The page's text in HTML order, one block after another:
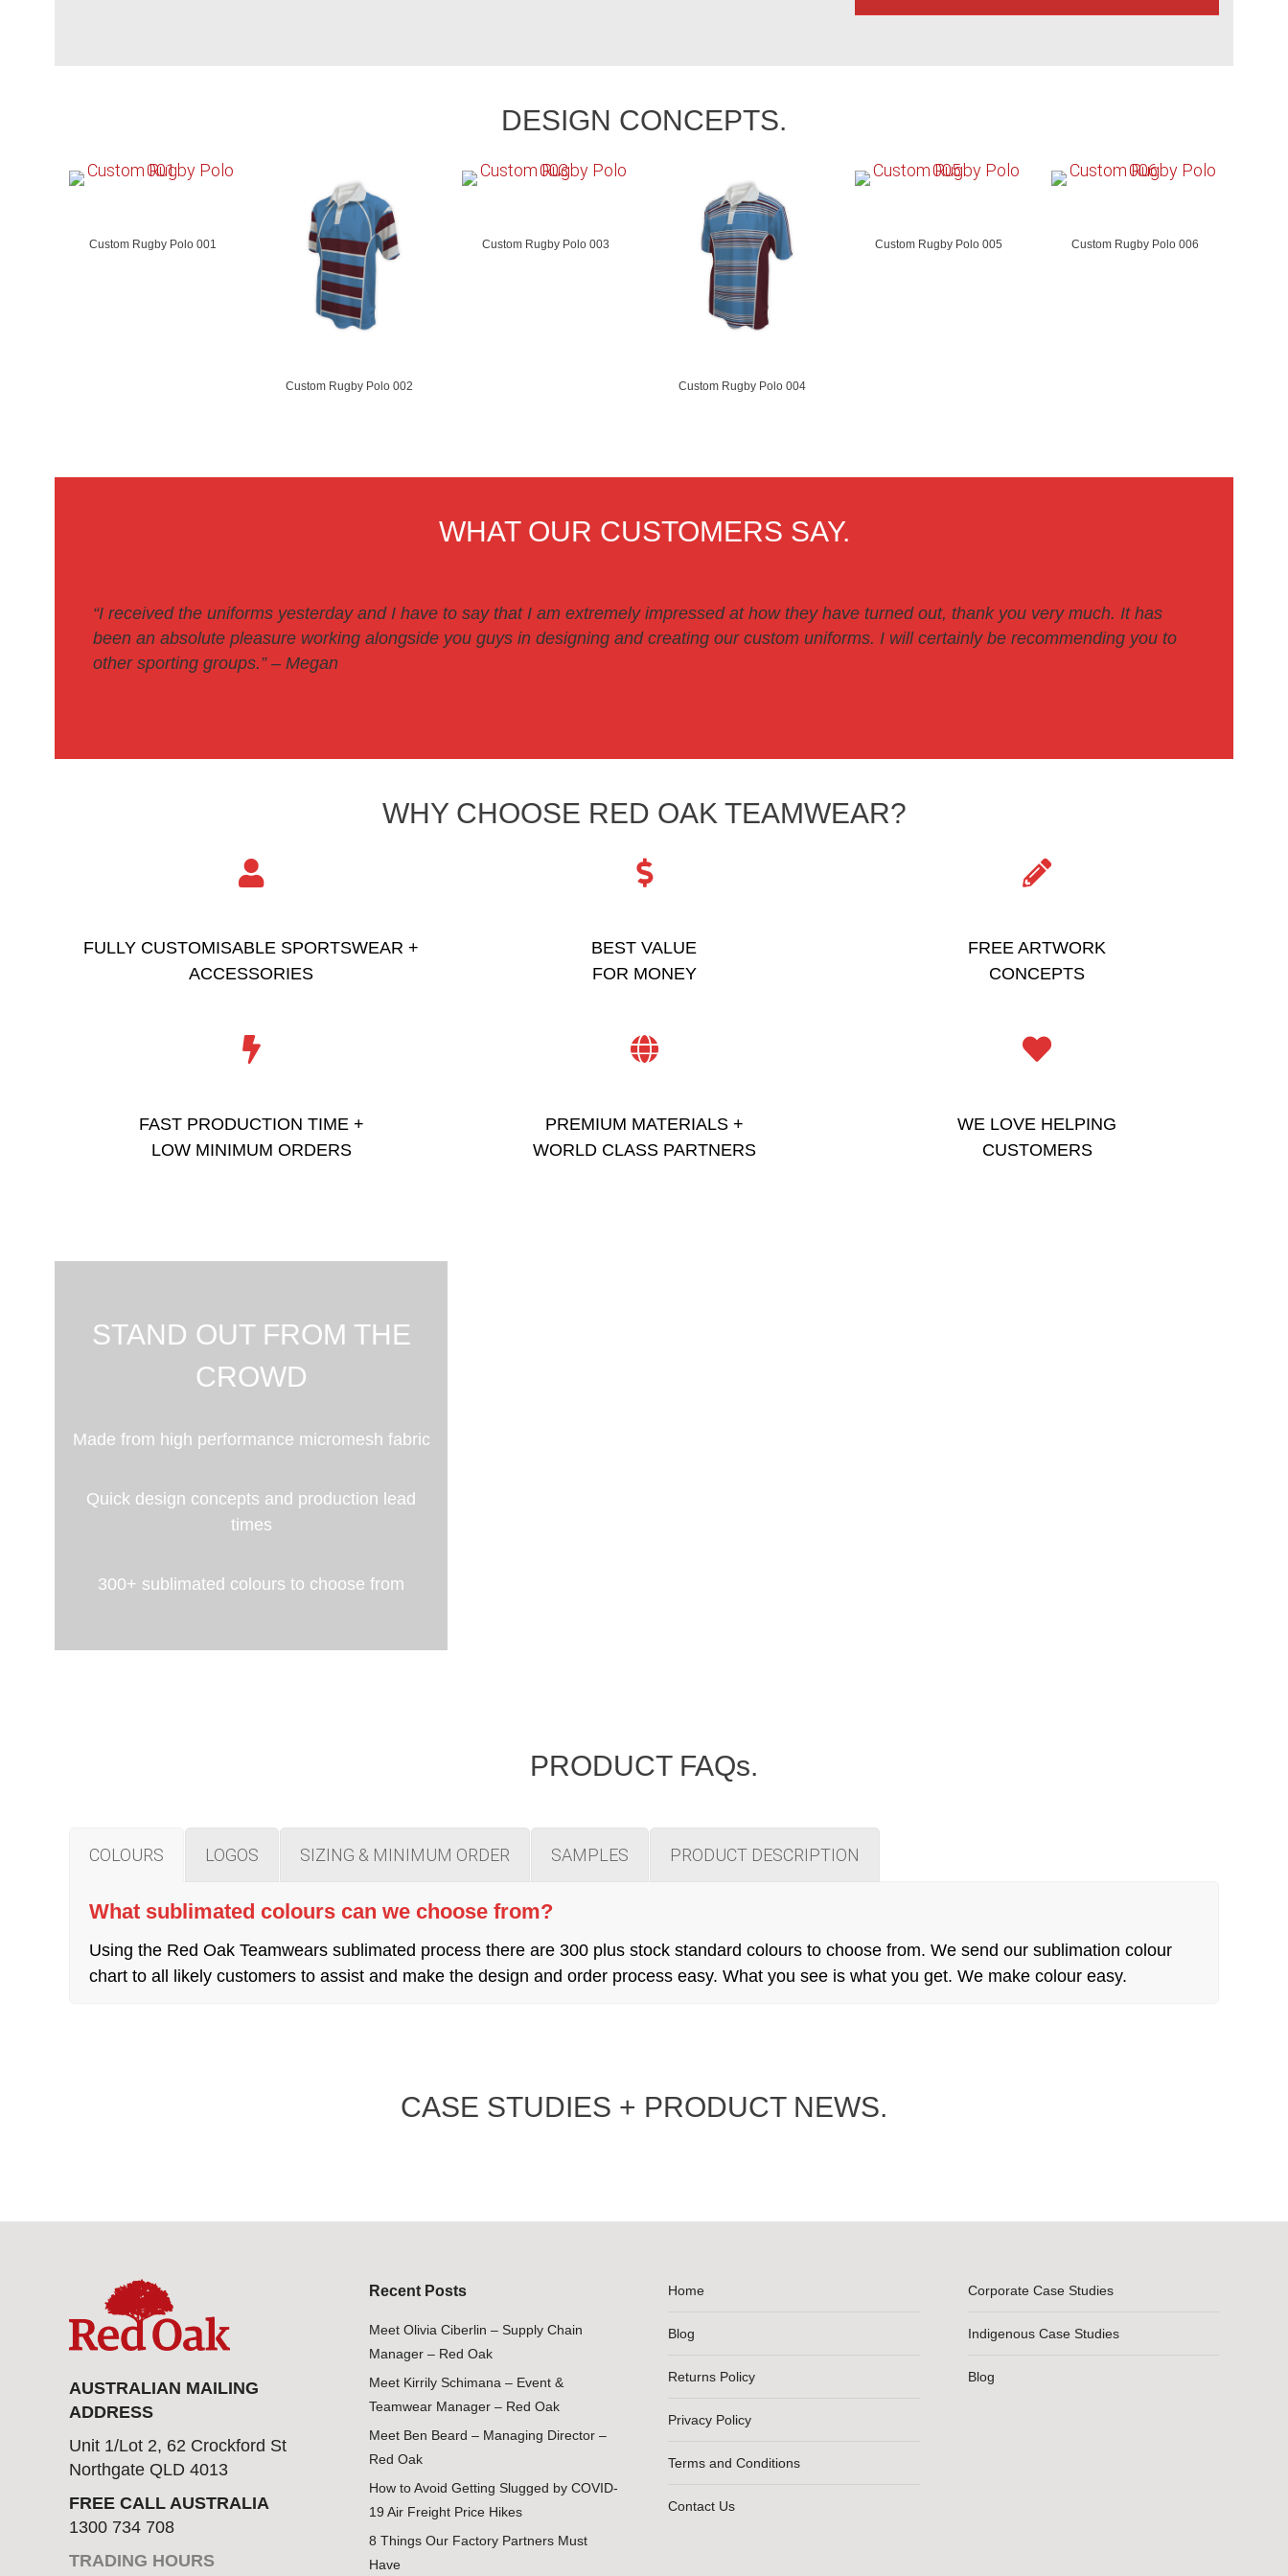
DESIGN CONCEPTS.
Custom Rugby Polo 001
Custom Rugby Polo 002
Custom Rugby Polo 003
Custom Rugby Polo 004
Custom Rugby Polo 005 Custom Rugby Polo 006
WHAT OUR CUSTOMERS SAY.
“I received the uniforms yesterday and I have to say that I am extremely impressed at how they have turned out, thank you very much. It has
been an absolute pleasure working alongside you guys in designing and creating our custom uniforms. I will certainly be recommending you to
other sporting groups.” – Megan
WHY CHOOSE RED OAK TEAMWEAR?
FULLY CUSTOMISABLE SPORTSWEAR +
ACCESSORIES
BEST VALUE
FOR MONEY
FREE ARTWORK
CONCEPTS
FAST PRODUCTION TIME +
LOW MINIMUM ORDERS
PREMIUM MATERIALS +
WORLD CLASS PARTNERS
WE LOVE HELPING
CUSTOMERS
STAND OUT FROM THE
CROWD
Made from high performance micromesh fabric
Quick design concepts and production lead
times
300+ sublimated colours to choose from
PRODUCT FAQs.
COLOURS LOGOS SIZING & MINIMUM ORDER SAMPLES PRODUCT DESCRIPTION
What sublimated colours can we choose from?
Using the Red Oak Teamwears sublimated process there are 300 plus stock standard colours to choose from. We send our sublimation colour
chart to all likely customers to assist and make the design and order process easy. What you see is what you get. We make colour easy.
CASE STUDIES + PRODUCT NEWS.
AUSTRALIAN MAILING
ADDRESS
Unit 1/Lot 2, 62 Crockford St
Northgate QLD 4013
FREE CALL AUSTRALIA
1300 734 708
TRADING HOURS
Recent Posts
Meet Olivia Ciberlin – Supply Chain
Manager – Red Oak
Meet Kirrily Schimana – Event &
Teamwear Manager – Red Oak
Meet Ben Beard – Managing Director –
Red Oak
How to Avoid Getting Slugged by COVID-
19 Air Freight Price Hikes
8 Things Our Factory Partners Must
Have
Home
Blog
Returns Policy
Privacy Policy
Terms and Conditions
Contact Us
Corporate Case Studies
Indigenous Case Studies
Blog